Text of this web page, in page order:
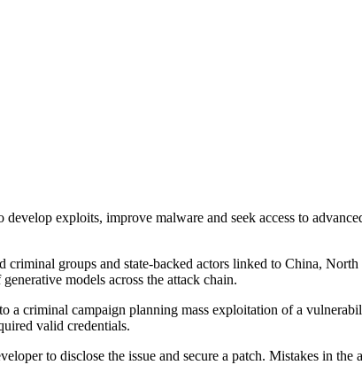
exploits, improve malware and seek access to
groups and state-backed actors linked to China,
models across the attack chain.
criminal campaign planning mass exploitation of a
valid credentials.
to disclose the issue and secure a patch. Mistakes in the